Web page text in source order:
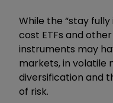
While the “stay
cost ETFs and
instruments may
markets, in volatile
diversification and
of risk.